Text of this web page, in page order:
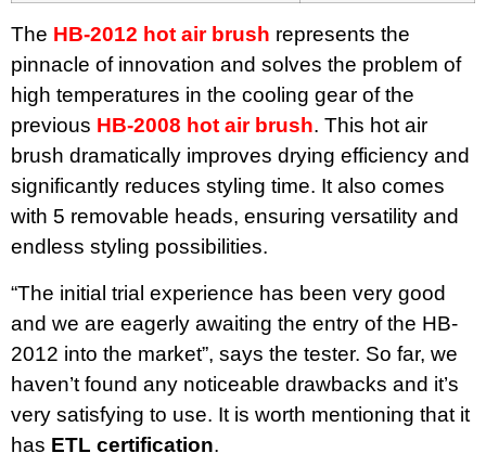
The HB-2012 hot air brush represents the
pinnacle of innovation and solves the problem of
high temperatures in the cooling gear of the
previous HB-2008 hot air brush. This hot air
brush dramatically improves drying efficiency and
significantly reduces styling time. It also comes
with 5 removable heads, ensuring versatility and
endless styling possibilities.
“The initial trial experience has been very good
and we are eagerly awaiting the entry of the HB-
2012 into the market”, says the tester. So far, we
haven’t found any noticeable drawbacks and it’s
very satisfying to use. It is worth mentioning that it
has ETL certification.